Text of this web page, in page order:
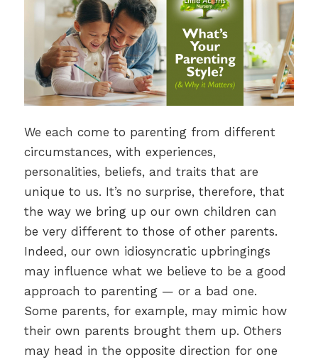
We each come to parenting from different
circumstances, with experiences,
personalities, beliefs, and traits that are
unique to us. It’s no surprise, therefore, that
the way we bring up our own children can
be very different to those of other parents.
Indeed, our own idiosyncratic upbringings
may influence what we believe to be a good
approach to parenting — or a bad one.
Some parents, for example, may mimic how
their own parents brought them up. Others
may head in the opposite direction for one